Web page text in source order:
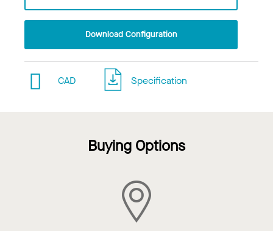
Download Configuration
CAD Specification
Buying Options